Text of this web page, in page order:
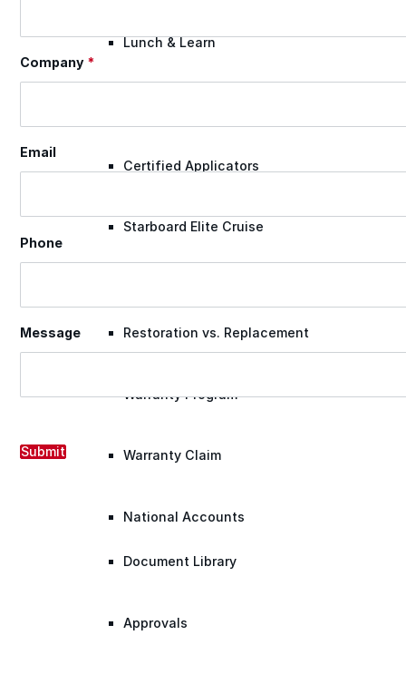
Lunch & Learn
Certified Applicators
Starboard Elite Cruise
Restoration vs. Replacement
Warranty Program
Warranty Claim
National Accounts
Document Library
Approvals
Company *
Email
Phone
Message
Submit